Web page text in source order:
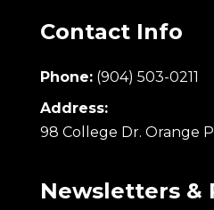
Contact Info
Phone: (904) 503-0211
Address:
98 College Dr. Orange
Newsletters &